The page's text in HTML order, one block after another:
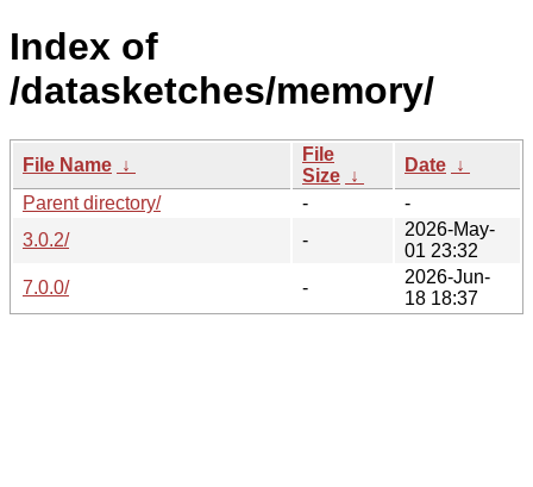
Index of
/datasketches/memory/
File Name ↓
File
Size ↓
Date ↓
Parent directory/
-
-
3.0.2/
-
2026-May-
01 23:32
7.0.0/
-
2026-Jun-
18 18:37